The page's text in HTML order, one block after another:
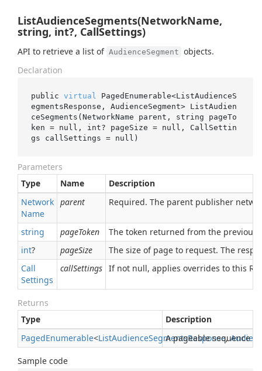
ListAudienceSegments(NetworkName,
string, int?, CallSettings)
API to retrieve a list of AudienceSegment objects.
Declaration
public virtual
PagedEnumerable<ListAudienceS
egmentsResponse, AudienceSegment> ListAudien
ceSegments(NetworkName parent , string
pageTo
ken = null , int? pageSize = null , CallSettin
gs callSettings = null )
Parameters
Type
Name
Description
Network
Name
parent Required. The parent publisher
string pageToken
The token returned from the previous
int? pageSize
The size of page to request. The
Call
Settings
callSettings If not null, applies overrides to this
Returns
Type
Description
PagedEnumerable<ListAudienceSegmentsResponse,
A pageable sequence of
Sample code